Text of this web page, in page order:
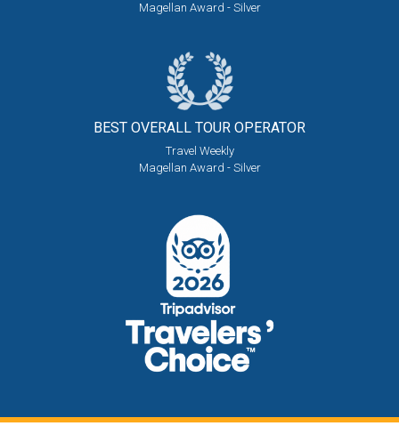
Magellan Award - Silver
BEST OVERALL TOUR OPERATOR
Travel Weekly
Magellan Award - Silver